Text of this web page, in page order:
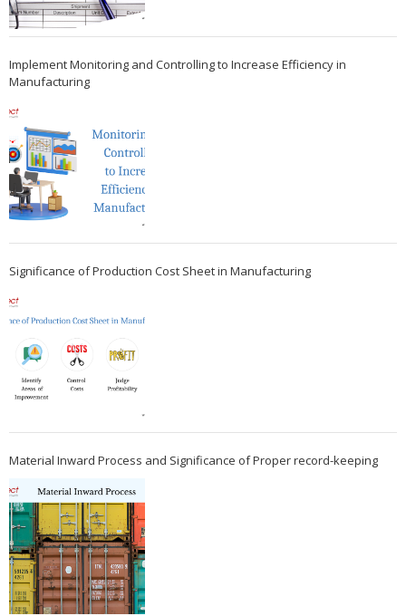
Implement Monitoring and Controlling to Increase Efficiency in
Manufacturing
Significance of Production Cost Sheet in Manufacturing
Material Inward Process and Significance of Proper record-keeping